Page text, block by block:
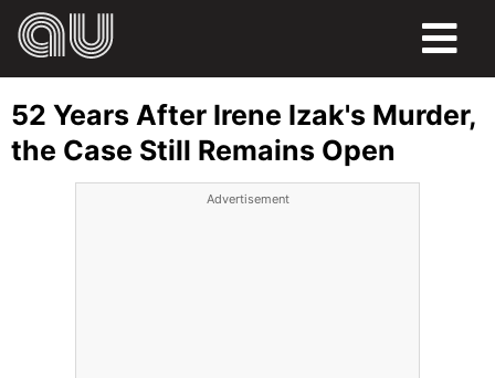
HUMOR
52 Years After Irene Izak's Murder,
the Case Still Remains Open
Advertisement